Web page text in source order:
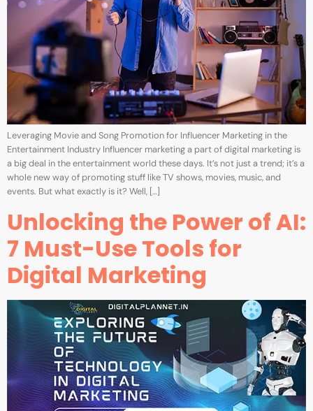
Leveraging Movie and Song Promotion for Influencer Marketing in the
Entertainment Industry Influencer marketing a part of digital marketing is
a big deal in the entertainment world these days. It’s not just a trend; it’s a
whole new way of promoting stuff like TV shows, movies, music, and
events. But what exactly is it? Well, […]
Unlocking the Power of AI:
7 Must-Use Tools for
Digital Marketing